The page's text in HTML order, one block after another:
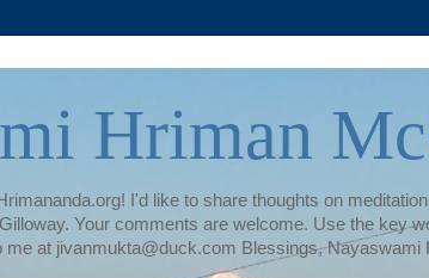
Hriman
I'd like to share thoughts on
Your comments are welcome. Use the key
me at jivanmukta@duck.com Blessings, Nayaswami